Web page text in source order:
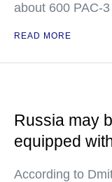
about 600 PAC-
READ MORE
Russia may
equipped
According to